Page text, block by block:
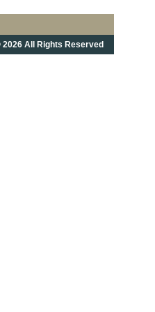
2026 All Rights Reserved